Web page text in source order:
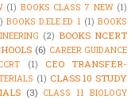
(1) BOOKS CLASS 7 NEW (1)
BOOKS D.ELE.ED 1 (1) BOOKS
(2) BOOKS NCERT
(6) CAREER GUIDANCE
(1)
CEO TRANSFER-
(1) CLASS 10 STUDY
(3) CLASS 11 BIOLOGY